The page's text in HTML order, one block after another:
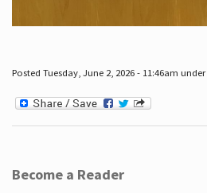
Posted Tuesday, June 2, 2026 - 11:46am under
Become a Reader